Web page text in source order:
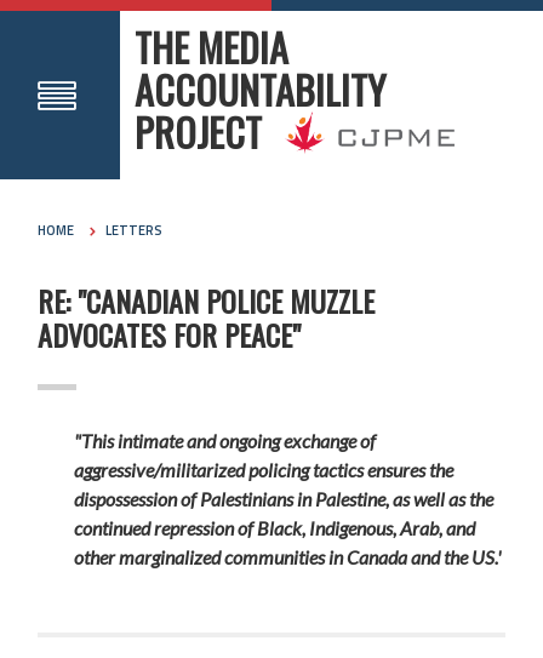
THE MEDIA
ACCOUNTABILITY
PROJECT
HOME LETTERS
RE: "CANADIAN POLICE MUZZLE
ADVOCATES FOR PEACE"
"This intimate and ongoing exchange of
aggressive/militarized policing tactics ensures the
dispossession of Palestinians in Palestine, as well as the
continued repression of Black, Indigenous, Arab, and
other marginalized communities in Canada and the US.'